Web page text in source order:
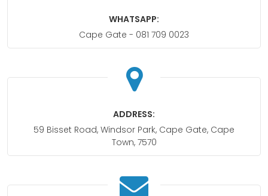
WHATSAPP:
Cape Gate - 081 709 0023
ADDRESS:
59 Bisset Road, Windsor Park, Cape Gate, Cape
Town, 7570